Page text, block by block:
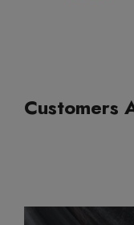
Customers